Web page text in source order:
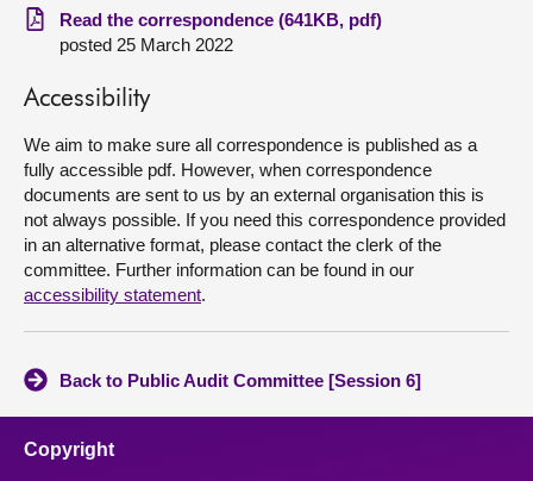
Visit
Contact us
Read the correspondence (641KB, pdf)
posted 25 March 2022
Accessibility
We aim to make sure all correspondence is published as a
fully accessible pdf. However, when correspondence
documents are sent to us by an external organisation this is
not always possible. If you need this correspondence provided
in an alternative format, please contact the clerk of the
committee. Further information can be found in our
accessibility statement.
Back to Public Audit Committee [Session 6]
Copyright